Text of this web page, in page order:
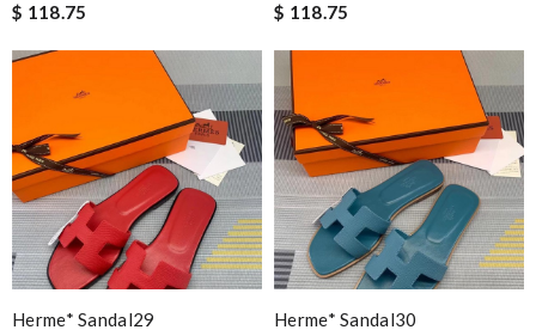
$ 118.75
$ 118.75
Herme* Sandal29
Herme* Sandal30